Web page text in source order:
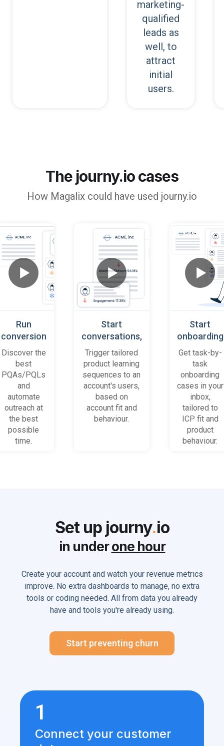
marketing-
qualified
leads as
well, to
attract
initial
users.
The journy.io cases
How Magalix could have used journy.io
Run
conversion
playbooks
on most
promising
accounts
and users
Discover the
best
PQAs/PQLs
and
automate
outreach at
the best
possible
time.
Start
conversations,
based on
platform
behaviour
(B2B)
Trigger tailored
product learning
sequences to an
account's users,
based on
account fit and
behaviour.
Start
onboarding
cases
when trial
accounts
get stuck
Get task-by-
task
onboarding
cases in your
inbox,
tailored to
ICP fit and
product
behaviour.
Set up journy.io
in underone hour
Create your account and watch your revenue metrics
improve. No extra dashboards to manage, no extra
tools or coding needed. All from data you already
have and tools you're already using.
Start preventing churn
1
Connect your customer